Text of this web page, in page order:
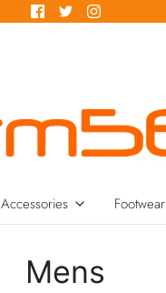
Accessories Footwear
Mens